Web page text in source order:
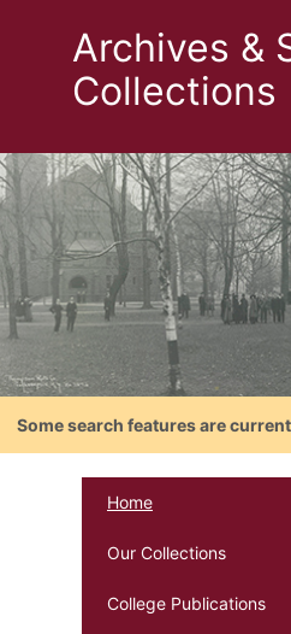
Archives &
Collections
Some search features are
Home
Our Collections
College Publications